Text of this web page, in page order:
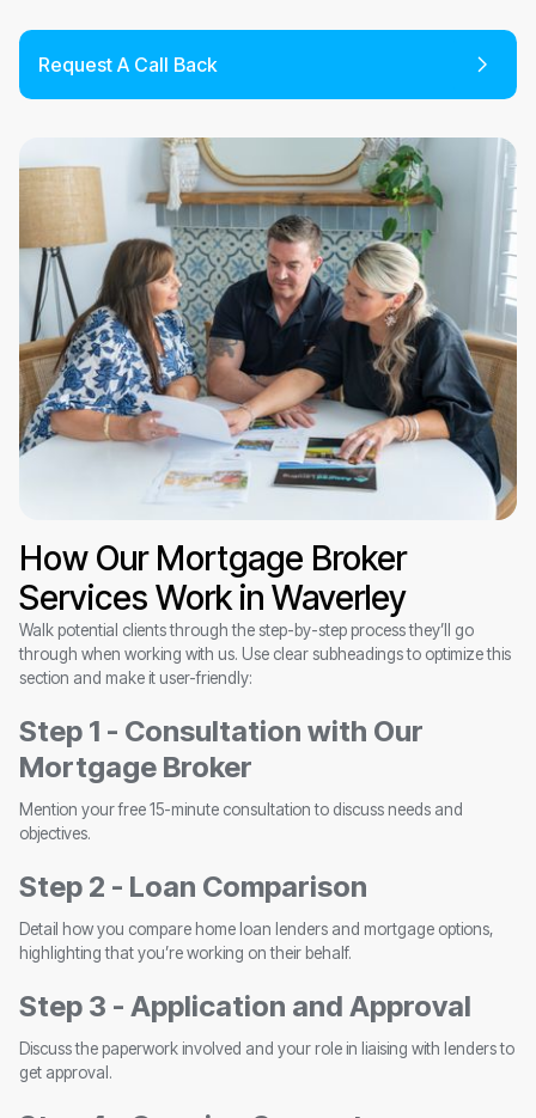
Request A Call Back
How Our Mortgage Broker
Services Work in Waverley
Walk potential clients through the step-by-step process they’ll go
through when working with us. Use clear subheadings to optimize this
section and make it user-friendly:
Step 1 - Consultation with Our
Mortgage Broker
Mention your free 15-minute consultation to discuss needs and
objectives.
Step 2 - Loan Comparison
Detail how you compare home loan lenders and mortgage options,
highlighting that you’re working on their behalf.
Step 3 - Application and Approval
Discuss the paperwork involved and your role in liaising with lenders to
get approval.